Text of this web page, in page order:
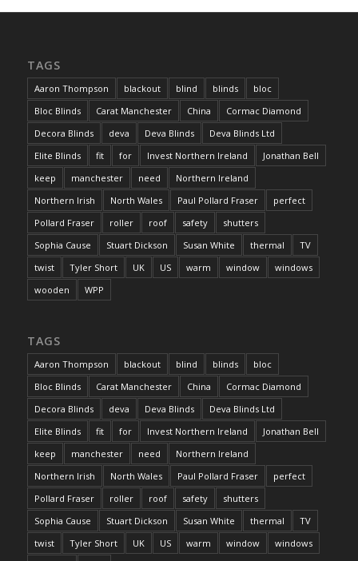
TAGS
Aaron Thompson blackout blind blinds
bloc
Bloc Blinds
Carat Manchester China
Cormac Diamond
Decora Blinds
deva Deva Blinds
Deva Blinds Ltd
Elite Blinds
fit for Invest Northern Ireland
Jonathan Bell
keep
manchester need
Northern Ireland
Northern Irish
North Wales Paul Pollard Fraser
perfect
Pollard Fraser
roller roof safety
shutters
Sophia Cause
Stuart Dickson Susan White thermal
TV
twist
Tyler Short UK US warm window
windows
wooden
WPP
TAGS
Aaron Thompson blackout blind blinds
bloc
Bloc Blinds
Carat Manchester China
Cormac Diamond
Decora Blinds
deva Deva Blinds
Deva Blinds Ltd
Elite Blinds
fit for Invest Northern Ireland
Jonathan Bell
keep
manchester need
Northern Ireland
Northern Irish
North Wales Paul Pollard Fraser
perfect
Pollard Fraser
roller roof safety
shutters
Sophia Cause
Stuart Dickson Susan White thermal
TV
twist
Tyler Short UK US warm window
windows